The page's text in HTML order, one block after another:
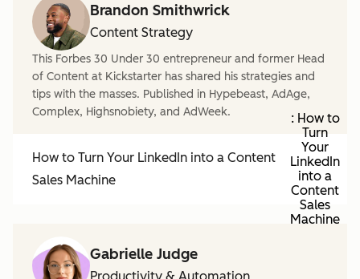
Brandon Smithwrick
Content Strategy
This Forbes 30 Under 30 entrepreneur and former Head
of Content at Kickstarter has shared his strategies and
tips with the masses. Published in Hypebeast, AdAge,
Complex, Highsnobiety, and AdWeek.
How to Turn Your LinkedIn into a Content
Sales Machine
: How to
Turn
Your
LinkedIn
into a
Content
Sales
Machine
Gabrielle Judge